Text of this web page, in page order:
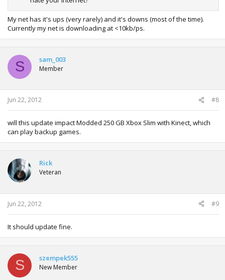
My net has it's ups (very rarely) and it's downs (most of the time).
Currently my net is downloading at <10kb/ps.
S sam_003
Member
Jun 22, 2012 #8
will this update impact Modded 250 GB Xbox Slim with Kinect, which
can play backup games.
Rick
Veteran
Jun 22, 2012 #9
It should update fine.
S szempek555
New Member